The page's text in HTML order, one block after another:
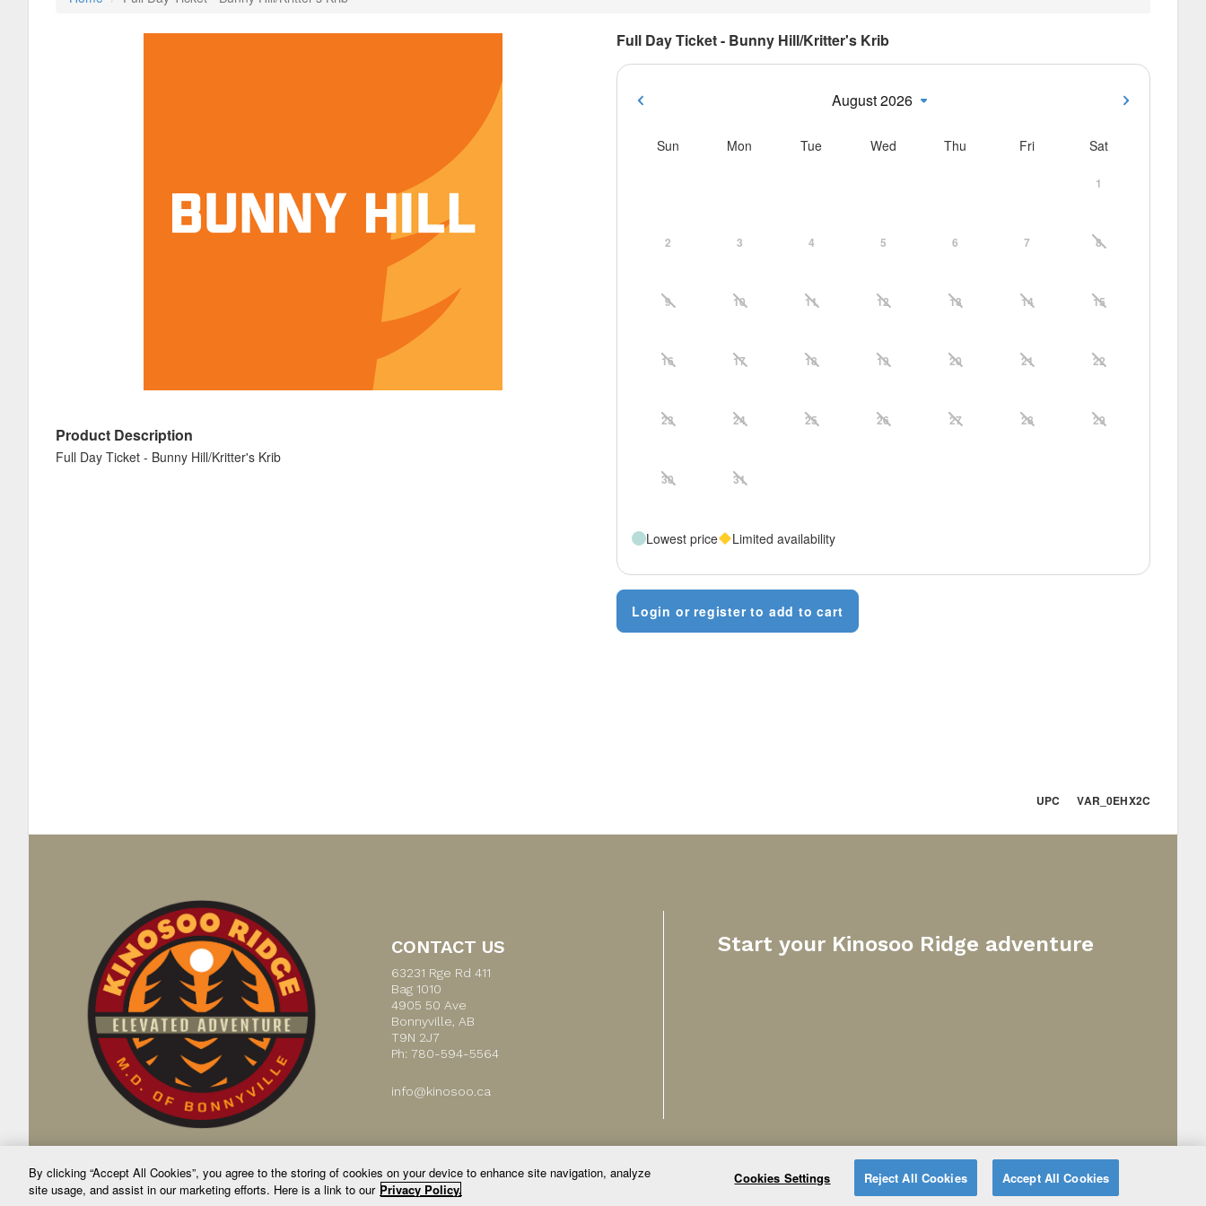
Product Description
Full Day Ticket - Bunny Hill/Kritter's Krib
Full Day Ticket - Bunny Hill/Kritter's Krib
August 2026
Sun Mon Tue Wed Thu Fri Sat
1
2 3 4 5 6 7 8
9 10 11 12 13 14 15
16 17 18 19 20 21 22
23 24 25 26 27 28 29
30 31
Lowest price Limited availability
Login or register to add to cart
UPC VAR_0EHX2C
CONTACT US
63231 Rge Rd 411
Bag 1010
4905 50 Ave
Bonnyville, AB
T9N 2J7
Ph: 780-594-5564
info@kinosoo.ca
Start your Kinosoo Ridge adventure
By clicking “Accept All Cookies”, you agree to the storing of cookies on your device to enhance site navigation, analyze
site usage, and assist in our marketing efforts. Here is a link to our Privacy Policy.
Cookies Settings Reject All Cookies Accept All Cookies